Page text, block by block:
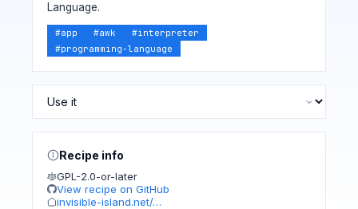
Language.
#app #awk #interpreter
#programming-language
Recipe info
GPL-2.0-or-later
View recipe on GitHub
invisible-island.net/…